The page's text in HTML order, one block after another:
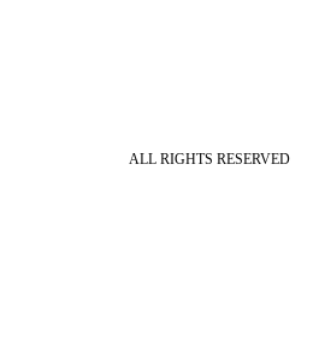
ALL RIGHTS RESERVED